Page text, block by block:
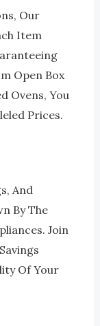
Our
Item
Open Box
Ovens, You
Prices.
And
By The
Join
Of Your